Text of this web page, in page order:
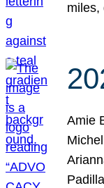
Amie